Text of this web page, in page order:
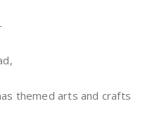
themed arts and crafts